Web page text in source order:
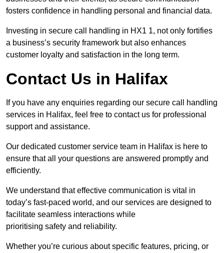
fosters confidence in handling personal and financial data.
Investing in secure call handling in HX1 1, not only fortifies
a business’s security framework but also enhances
customer loyalty and satisfaction in the long term.
Contact Us in Halifax
If you have any enquiries regarding our secure call handling
services in Halifax, feel free to contact us for professional
support and assistance.
Our dedicated customer service team in Halifax is here to
ensure that all your questions are answered promptly and
efficiently.
We understand that effective communication is vital in
today’s fast-paced world, and our services are designed to
facilitate seamless interactions while
prioritising safety and reliability.
Whether you’re curious about specific features, pricing, or